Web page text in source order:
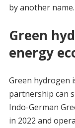
by another name.
Green
energy
Green hydrogen
partnership can
Indo-German
in 2022 and